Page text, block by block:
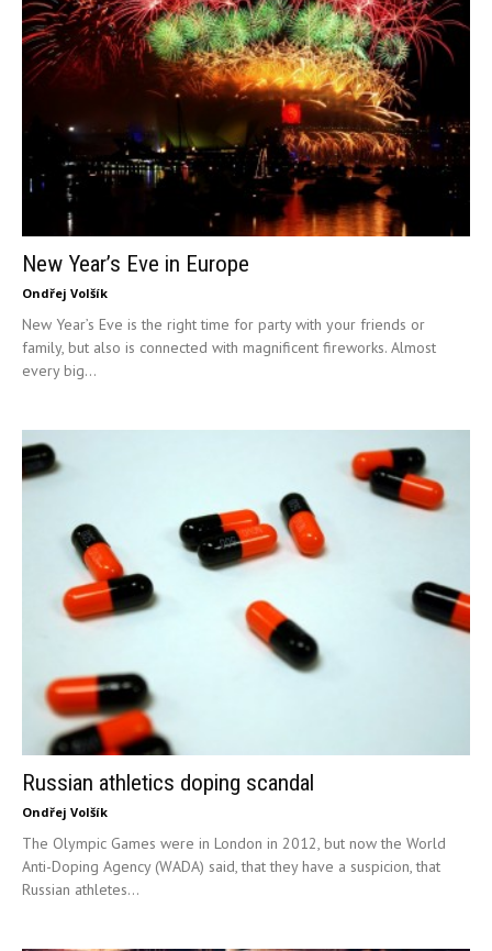
New Year’s Eve in Europe
Ondřej Volšík
New Year’s Eve is the right time for party with your friends or
family, but also is connected with magnificent fireworks. Almost
every big...
Russian athletics doping scandal
Ondřej Volšík
The Olympic Games were in London in 2012, but now the World
Anti-Doping Agency (WADA) said, that they have a suspicion, that
Russian athletes...